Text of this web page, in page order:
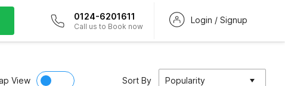
0124-6201611
Call us to Book now
Login / Signup
View Sort By Popularity